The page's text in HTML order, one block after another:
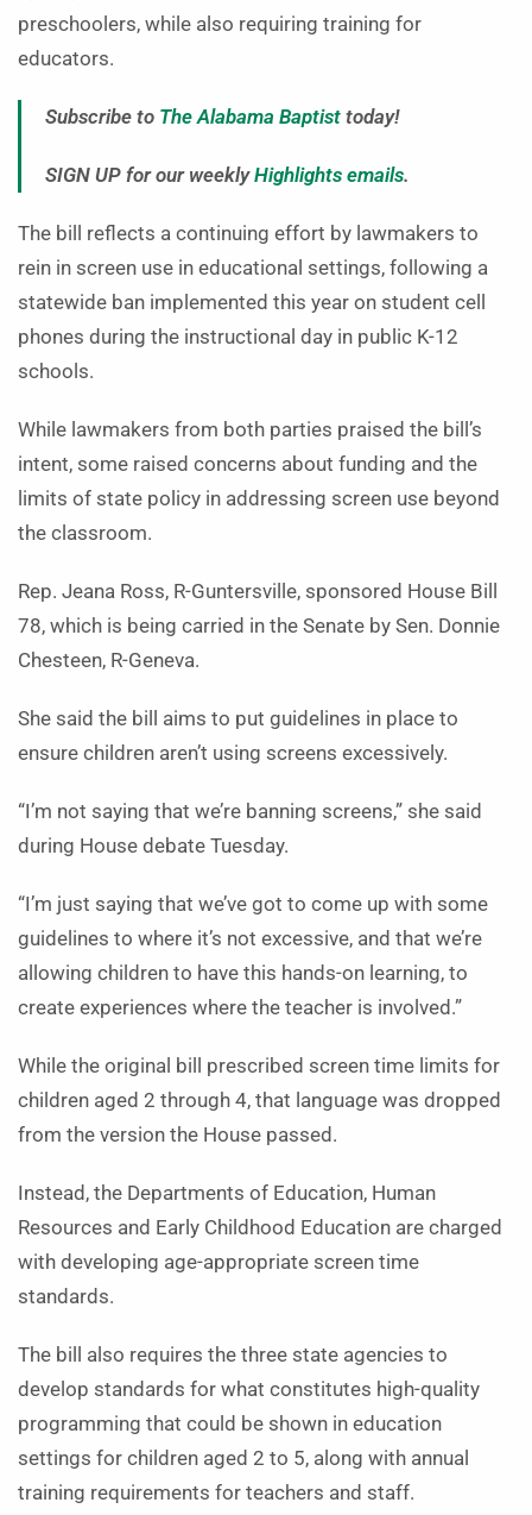
preschoolers, while also requiring training for
educators.
Subscribe to The Alabama Baptist today!
SIGN UP for our weeklyHighlights emails.
The bill reflects a continuing effort by lawmakers to
rein in screen use in educational settings, following a
statewide ban implemented this year on student cell
phones during the instructional day in public K-12
schools.
While lawmakers from both parties praised the bill’s
intent, some raised concerns about funding and the
limits of state policy in addressing screen use beyond
the classroom.
Rep. Jeana Ross, R-Guntersville, sponsored House Bill
78, which is being carried in the Senate by Sen. Donnie
Chesteen, R-Geneva.
She said the bill aims to put guidelines in place to
ensure children aren’t using screens excessively.
“I’m not saying that we’re banning screens,” she said
during House debate Tuesday.
“I’m just saying that we’ve got to come up with some
guidelines to where it’s not excessive, and that we’re
allowing children to have this hands-on learning, to
create experiences where the teacher is involved.”
While the original bill prescribed screen time limits for
children aged 2 through 4, that language was dropped
from the version the House passed.
Instead, the Departments of Education, Human
Resources and Early Childhood Education are charged
with developing age-appropriate screen time
standards.
The bill also requires the three state agencies to
develop standards for what constitutes high-quality
programming that could be shown in education
settings for children aged 2 to 5, along with annual
training requirements for teachers and staff.